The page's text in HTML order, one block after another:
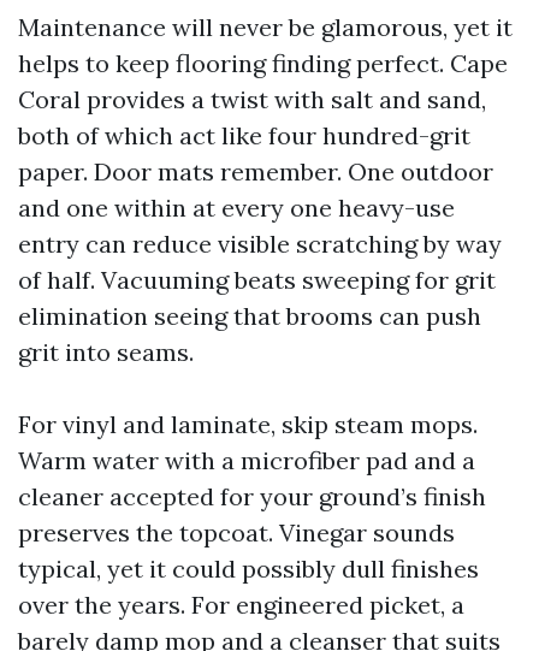
Maintenance will never be glamorous, yet it
helps to keep flooring finding perfect. Cape
Coral provides a twist with salt and sand,
both of which act like four hundred-grit
paper. Door mats remember. One outdoor
and one within at every one heavy-use
entry can reduce visible scratching by way
of half. Vacuuming beats sweeping for grit
elimination seeing that brooms can push
grit into seams.
For vinyl and laminate, skip steam mops.
Warm water with a microfiber pad and a
cleaner accepted for your ground’s finish
preserves the topcoat. Vinegar sounds
typical, yet it could possibly dull finishes
over the years. For engineered picket, a
barely damp mop and a cleanser that suits